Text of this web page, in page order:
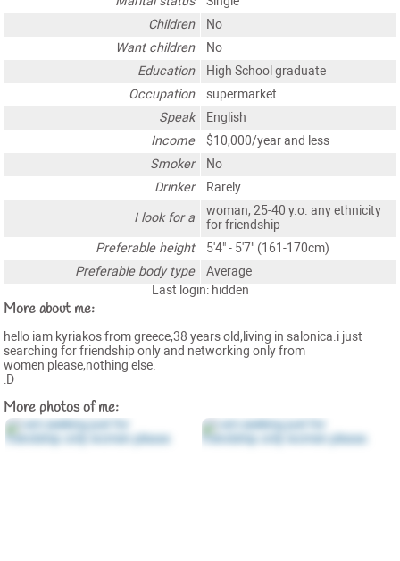
Children
No
Want children
No
Education
High School graduate
Occupation
supermarket
Speak
English
Income
$10,000/year and less
Smoker
No
Drinker
Rarely
I look for a
woman, 25-40 y.o. any ethnicity
for friendship
Preferable height
5'4" - 5'7" (161-170cm)
Preferable body type
Average
Last login: hidden
More about me:
hello iam kyriakos from greece,38 years old,living in salonica.i just
searching for friendship only and networking only from
women please,nothing else.
:D
More photos of me: